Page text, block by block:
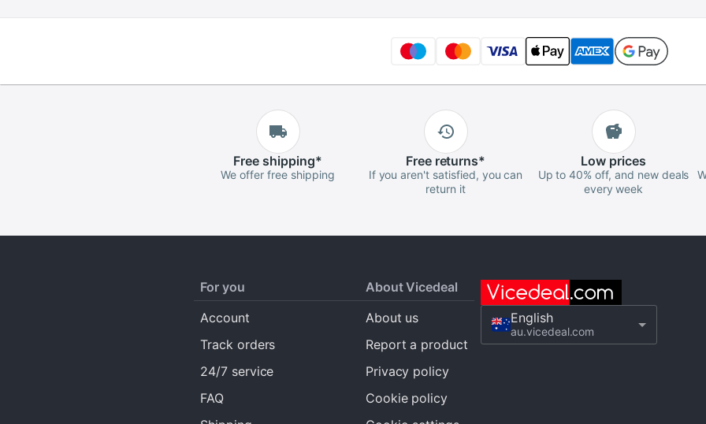
Free shipping*
We offer free shipping
Freereturns*
If you aren't satisfied, you can
return it
Low prices
Up to 40% off, and new deals
every week
For you
Account
Track orders
24/7 service
FAQ
About Vicedeal
About us
Report a product
Privacy policy
Cookie policy
English
au.vicedeal.com